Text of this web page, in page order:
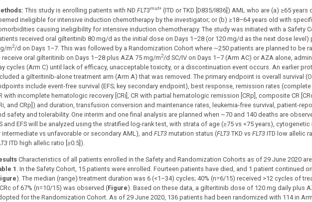
: This study is enrolling patients with ND FLT3mut+(ITD or TKD [D835/I836]) AML who are (a) ≥65 years
ineligible for intensive induction chemotherapy by the investigator; or (b) ≥18–64 years old with
causing ineligibility for intensive induction chemotherapy. The study was initiated with a Safety
received oral gilteritinib 80 mg/d as the initial dose on Days 1–28 (or 120 mg/d as the next dose level)
m2/d on Days 1–7. This was followed by a Randomization Cohort where ~250 patients are planned to be
receive oral gilteritinib on Days 1–28 plus AZA 75 mg/m2/d SC/IV on Days 1–7 (Arm AC) or AZA alone,
cycles (Arm C) until lack of efficacy, unacceptable toxicity, or a discontinuation event occurs. An earlier
a gilteritinib-alone treatment arm (Arm A) that was removed. The primary endpoint is overall survival
include event-free survival (EFS; key secondary endpoint), best response, remission rates (complete
with incomplete hematologic recovery [CRi], CR with partial hematologic remission [CRp], composite CR
and CRp]) and duration, transfusion conversion and maintenance rates, leukemia-free survival, patient-
safety and tolerability. One interim and one final analysis are planned when ~70 and 140 deaths are
and EFS will be analyzed using the stratified log-rank test, with strata of age (≥75 vs <75 years),
intermediate vs unfavorable or secondary AML), and FLT3mutation status (FLT3TKD vs FLT3ITD low allelic
ITD high allelic ratio [≥0.5]).
Characteristics of all patients enrolled in the Safety and Randomization Cohorts as of 29 June 2020
1. In the Safety Cohort, 15 patients were enrolled. Fourteen patients have died, and 1 patient continued
). The median (range) treatment duration was 6 (<1–34) cycles; 40% (n=6/15) received >12 cycles of
of 67% (n=10/15) was observed (Figure). Based on these data, a gilteritinib dose of 120 mg daily plus
for the Randomization Cohort. As of 29 June 2020, 136 patients had been randomized with 114 in